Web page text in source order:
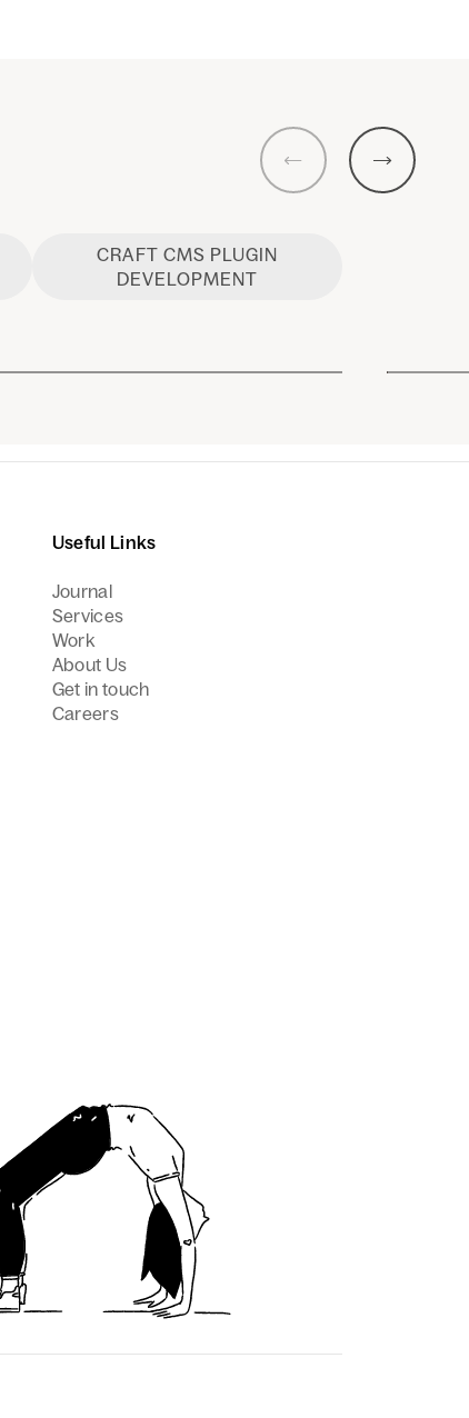
Previous Next
CRAFT CMS PLUGIN
DEVELOPMENT
Useful Links
Journal
Services
Work
About Us
Get in touch
Careers